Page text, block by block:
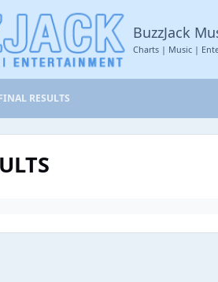
BuzzJack
Charts | Music |
RESULTS